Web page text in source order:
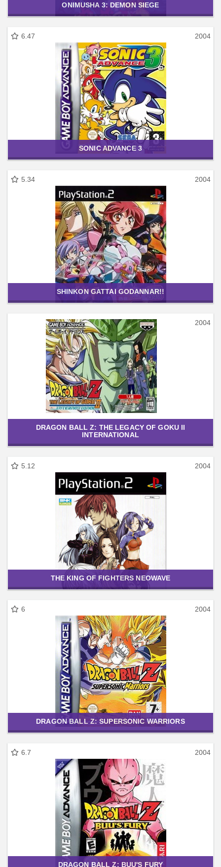
ONIMUSHA 3: DEMON SIEGE
6.47 2004
SONIC ADVANCE 3
5.34 2004
SHINKON GATTAI GODANNAR!!
2004
DRAGON BALL Z: THE LEGACY OF GOKU II
INTERNATIONAL
5.12 2004
THE KING OF FIGHTERS NEOWAVE
6 2004
DRAGON BALL Z: SUPERSONIC WARRIORS
6.7 2004
DRAGON BALL Z: BUU'S FURY